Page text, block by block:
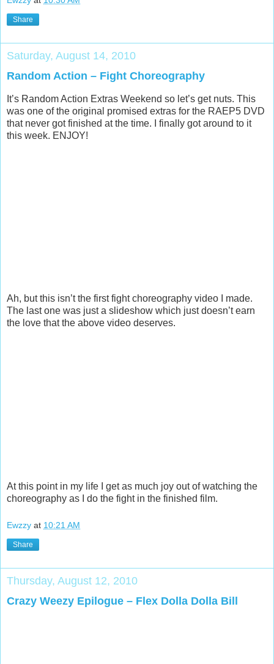
Share
Saturday, August 14, 2010
Random Action – Fight Choreography
It’s Random Action Extras Weekend so let’s get nuts. This
was one of the original promised extras for the RAEP5 DVD
that never got finished at the time. I finally got around to it
this week. ENJOY!
Ah, but this isn’t the first fight choreography video I made.
The last one was just a slideshow which just doesn’t earn
the love that the above video deserves.
At this point in my life I get as much joy out of watching the
choreography as I do the fight in the finished film.
Ewzzy at 10:21 AM
Share
Thursday, August 12, 2010
Crazy Weezy Epilogue – Flex Dolla Dolla Bill